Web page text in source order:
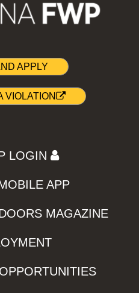
APPLY
VIOLATION
LOGIN
APP
MAGAZINE